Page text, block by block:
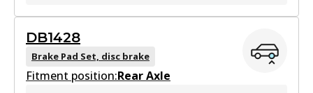
DB1921 EURO+
Active
DB1428
Brake Pad Set, disc brake
Fitment position:Rear Axle